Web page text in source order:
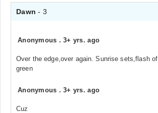
Dawn- 3
Anonymous .3+ yrs. ago
Over the edge,over again. Sunrise sets,flash of
green
Anonymous .3+ yrs. ago
Cuz